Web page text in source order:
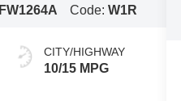
FW1264A
Code:W1R
CITY/HIGHWAY
10/15 MPG